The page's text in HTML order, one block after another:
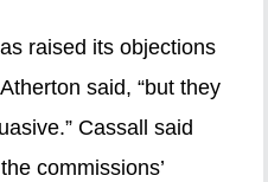
raised its objections
said, “but they
Cassall said
commissions’